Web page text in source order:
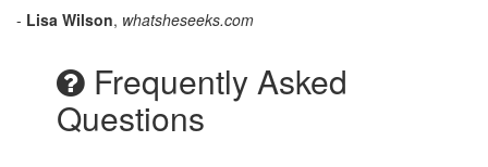
- Lisa Wilson, whatsheseeks.com
Frequently Asked
Questions